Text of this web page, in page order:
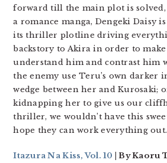
forward till the main plot is solved,
a romance manga, Dengeki Daisy
its thriller plotline driving
backstory to Akira in order to
understand him and contrast him
the enemy use Teru’s own darker
wedge between her and Kurosaki;
kidnapping her to give us our
thriller, we wouldn’t have this
hope they can work everything out.
Itazura Na Kiss, Vol. 10 | By Kaoru